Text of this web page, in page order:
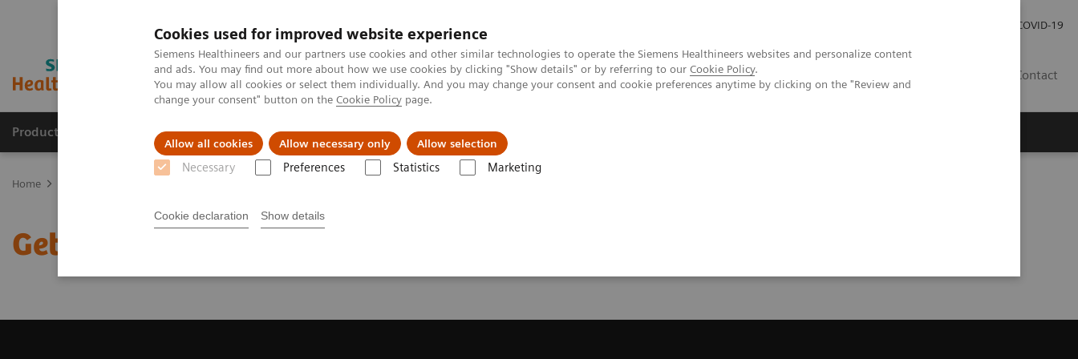
Cookies used for improved website experience
Siemens Healthineers and our partners use cookies and other similar technologies to operate the Siemens Healthineers websites and personalize content
and ads. You may find out more about how we use cookies by clicking "Show details" or by referring to our Cookie Policy.
You may allow all cookies or select them individually. And you may change your consent and cookie preferences anytime by clicking on the "Review and
change your consent" button on the Cookie Policy page.
Allow all cookies Allow necessary only Allow selection
Necessary Preferences Statistics Marketing
Cookie declaration Show details
COVID-19
Contact
Products & Services Support & Documentation Insights
Home
Get a Recommendation for your MRI System